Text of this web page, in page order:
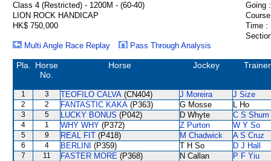
Class 4 (Restricted) - 1200M - (60-40)
Going :
LION ROCK HANDICAP
HK$ 750,000
Time :
Multi Angle Race Replay
Pass Through Analysis
Pla.
Horse
No.
Horse Jockey Trainer
1 3 TEOFILO CALVA (CN404) J Moreira J Size
2 2 FANTASTIC KAKA (P363) G Mosse L Ho
3 5 LUCKY BONUS (P042) D Whyte C S Shum
4 1 WHY WHY (P372) Z Purton W Y So
5 9 REAL FIT (P418) M Chadwick A S Cruz
6 4 BERLINI (P359) T H So D J Hall
7 11 FASTER MORE (P368) N Callan P F Yiu